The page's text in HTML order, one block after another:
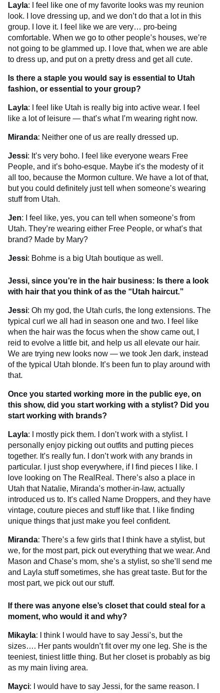
Layla: I feel like one of my favorite looks was my reunion
look. I love dressing up, and we don’t do that a lot in this
group. I love it. I feel like we are very… pro-being
comfortable. When we go to other people’s houses, we’re
not going to be glammed up. I love that, when we are able
to dress up, and put on a pretty dress and get all cute.
Is there a staple you would say is essential to Utah
fashion, or essential to your group?
Layla: I feel like Utah is really big into active wear. I feel
like a lot of leisure — that’s what I’m wearing right now.
Miranda: Neither one of us are really dressed up.
Jessi: It’s very boho. I feel like everyone wears Free
People, and it’s boho-esque. Maybe it’s the modesty of it
all too, because the Mormon culture. We have a lot of that,
but you could definitely just tell when someone’s wearing
stuff from Utah.
Jen: I feel like, yes, you can tell when someone’s from
Utah. They’re wearing either Free People, or what’s that
brand? Made by Mary?
Jessi: Bohme is a big Utah boutique as well.
Jessi, since you’re in the hair business: Is there a look
with hair that you think of as the “Utah haircut.”
Jessi: Oh my god, the Utah curls, the long extensions. The
typical curl we all had in season one and two. I feel like
when the hair was the focus when the show came out, I
reid to evolve a little bit, and help us all elevate our hair.
We are trying new looks now — we took Jen dark, instead
of the typical Utah blonde. It’s been fun to play around with
that.
Once you started working more in the public eye, on
this show, did you start working with a stylist? Did you
start working with brands?
Layla: I mostly pick them. I don’t work with a stylist. I
personally enjoy picking out outfits and putting pieces
together. It’s really fun. I don’t work with any brands in
particular. I just shop everywhere, if I find pieces I like. I
love looking on The RealReal. There’s also a place in
Utah that Natalie, Miranda’s mother-in-law, actually
introduced us to. It’s called Name Droppers, and they have
vintage, couture pieces and stuff like that. I like finding
unique things that just make you feel confident.
Miranda: There’s a few girls that I think have a stylist, but
we, for the most part, pick out everything that we wear. And
Mason and Chase’s mom, she’s a stylist, so she’ll send me
and Layla stuff sometimes, she has great taste. But for the
most part, we pick out our stuff.
If there was anyone else’s closet that could steal for a
moment, who would it and why?
Mikayla: I think I would have to say Jessi’s, but the
sizes…. Her pants wouldn’t fit over my one leg. She is the
teeniest, tiniest little thing. But her closet is probably as big
as my main living area.
Mayci: I would have to say Jessi, for the same reason. I